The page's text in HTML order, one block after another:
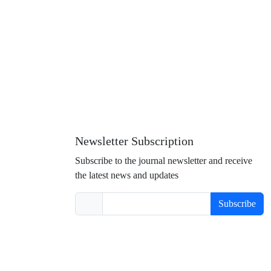
Newsletter Subscription
Subscribe to the journal newsletter and receive
the latest news and updates
Subscribe